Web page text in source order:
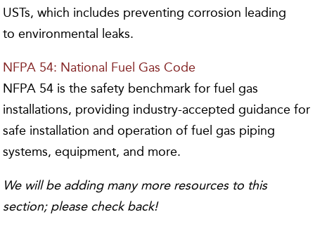
USTs, which includes preventing corrosion leading
to environmental leaks.
NFPA 54: National Fuel Gas Code
NFPA 54 is the safety benchmark for fuel gas
installations, providing industry-accepted guidance for
safe installation and operation of fuel gas piping
systems, equipment, and more.
We will be adding many more resources to this
section; please check back!